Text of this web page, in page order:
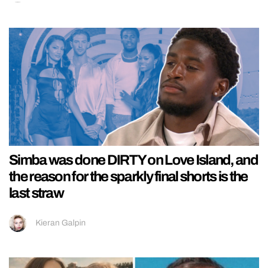
Simba was done DIRTY on Love Island, and
the reason for the sparkly final shorts is the
last straw
Kieran Galpin